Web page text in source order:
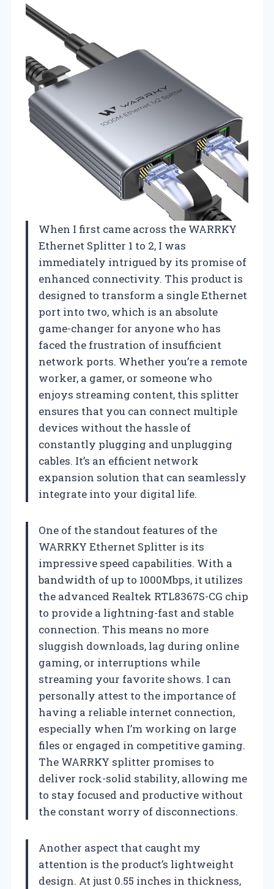
When I first came across the WARRKY
Ethernet Splitter 1 to 2, I was
immediately intrigued by its promise of
enhanced connectivity. This product is
designed to transform a single Ethernet
port into two, which is an absolute
game-changer for anyone who has
faced the frustration of insufficient
network ports. Whether you’re a remote
worker, a gamer, or someone who
enjoys streaming content, this splitter
ensures that you can connect multiple
devices without the hassle of
constantly plugging and unplugging
cables. It’s an efficient network
expansion solution that can seamlessly
integrate into your digital life.
One of the standout features of the
WARRKY Ethernet Splitter is its
impressive speed capabilities. With a
bandwidth of up to 1000Mbps, it utilizes
the advanced Realtek RTL8367S-CG chip
to provide a lightning-fast and stable
connection. This means no more
sluggish downloads, lag during online
gaming, or interruptions while
streaming your favorite shows. I can
personally attest to the importance of
having a reliable internet connection,
especially when I’m working on large
files or engaged in competitive gaming.
The WARRKY splitter promises to
deliver rock-solid stability, allowing me
to stay focused and productive without
the constant worry of disconnections.
Another aspect that caught my
attention is the product’s lightweight
design. At just 0.55 inches in thickness,